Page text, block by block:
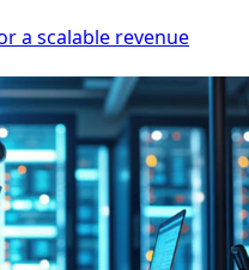
a scalable revenue